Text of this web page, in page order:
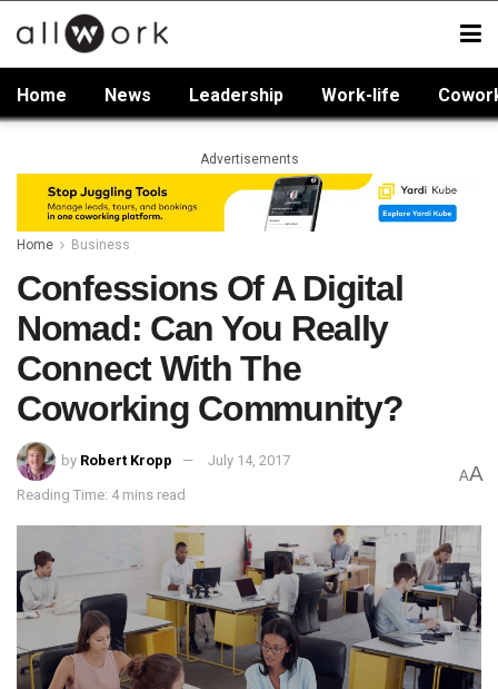
Home News Leadership Work-life
Advertisements
Home Business
Confessions Of A Digital
Nomad: Can You Really
Connect With The
Coworking Community?
by Robert Kropp July 14, 2017
Reading Time: 4 mins read
AA